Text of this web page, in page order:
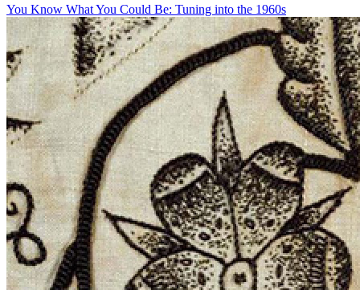
You Know What You Could Be: Tuning into the 1960s